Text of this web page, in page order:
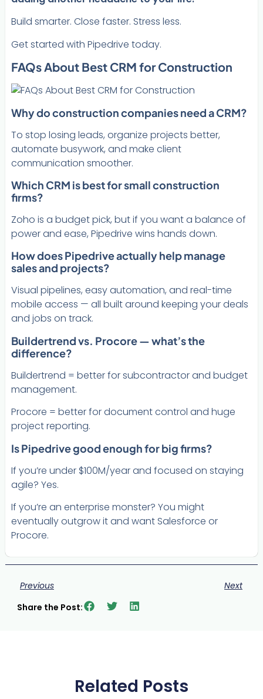
Build smarter. Close faster. Stress less.
Get started with Pipedrive today.
FAQs About Best CRM for Construction
Why do construction companies need a CRM?
To stop losing leads, organize projects better,
automate busywork, and make client
communication smoother.
Which CRM is best for small construction
firms?
Zoho is a budget pick, but if you want a balance of
power and ease, Pipedrive wins hands down.
How does Pipedrive actually help manage
sales and projects?
Visual pipelines, easy automation, and real-time
mobile access — all built around keeping your deals
and jobs on track.
Buildertrend vs. Procore — what’s the
difference?
Buildertrend = better for subcontractor and budget
management.
Procore = better for document control and huge
project reporting.
Is Pipedrive good enough for big firms?
If you’re under $100M/year and focused on staying
agile? Yes.
If you’re an enterprise monster? You might
eventually outgrow it and want Salesforce or
Procore.
Previous
Next
Share the Post:
Related Posts